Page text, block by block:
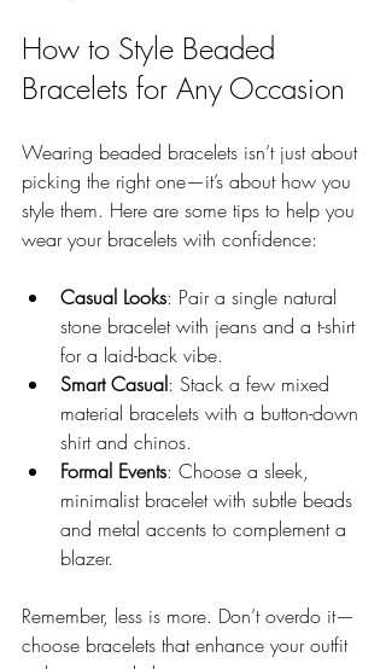
How to Style Beaded
Bracelets for Any Occasion
Wearing beaded bracelets isn’t just about
picking the right one—it’s about how you
style them. Here are some tips to help you
wear your bracelets with confidence:
Casual Looks: Pair a single natural
stone bracelet with jeans and a t-shirt
for a laid-back vibe.
Smart Casual: Stack a few mixed
material bracelets with a button-down
shirt and chinos.
Formal Events: Choose a sleek,
minimalist bracelet with subtle beads
and metal accents to complement a
blazer.
Remember, less is more. Don’t overdo it—
choose bracelets that enhance your outfit